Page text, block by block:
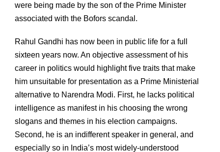
were being made by the son of the Prime Minister
associated with the Bofors scandal.
Rahul Gandhi has now been in public life for a full
sixteen years now. An objective assessment of his
career in politics would highlight five traits that make
him unsuitable for presentation as a Prime Ministerial
alternative to Narendra Modi. First, he lacks political
intelligence as manifest in his choosing the wrong
slogans and themes in his election campaigns.
Second, he is an indifferent speaker in general, and
especially so in India’s most widely-understood